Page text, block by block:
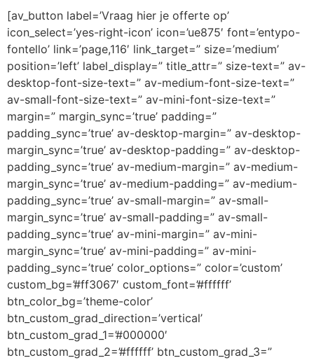
[av_button label=’Vraag hier je offerte op’
icon_select=’yes-right-icon’ icon=’ue875′ font=’entypo-
fontello’ link=’page,116′ link_target=” size=’medium’
position=’left’ label_display=” title_attr=” size-text=” av-
desktop-font-size-text=” av-medium-font-size-text=”
av-small-font-size-text=” av-mini-font-size-text=”
margin=” margin_sync=’true’ padding=”
padding_sync=’true’ av-desktop-margin=” av-desktop-
margin_sync=’true’ av-desktop-padding=” av-desktop-
padding_sync=’true’ av-medium-margin=” av-medium-
margin_sync=’true’ av-medium-padding=” av-medium-
padding_sync=’true’ av-small-margin=” av-small-
margin_sync=’true’ av-small-padding=” av-small-
padding_sync=’true’ av-mini-margin=” av-mini-
margin_sync=’true’ av-mini-padding=” av-mini-
padding_sync=’true’ color_options=” color=’custom’
custom_bg=’#ff3067′ custom_font=’#ffffff’
btn_color_bg=’theme-color’
btn_custom_grad_direction=’vertical’
btn_custom_grad_1=’#000000′
btn_custom_grad_2=’#ffffff’ btn_custom_grad_3=”